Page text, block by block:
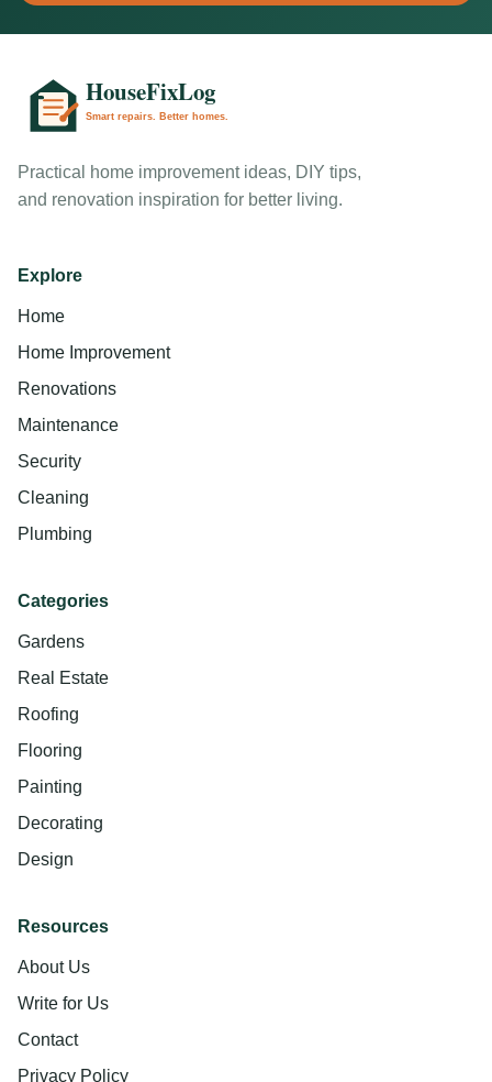
Practical home improvement ideas, DIY tips,
and renovation inspiration for better living.
Explore
Home
Home Improvement
Renovations
Maintenance
Security
Cleaning
Plumbing
Categories
Gardens
Real Estate
Roofing
Flooring
Painting
Decorating
Design
Resources
About Us
Write for Us
Contact
Privacy Policy